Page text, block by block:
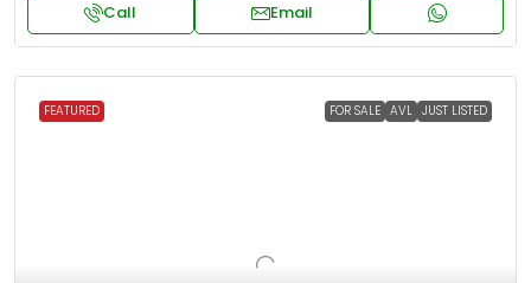
Call Email
FEATURED FOR SALE AVL JUST LISTED